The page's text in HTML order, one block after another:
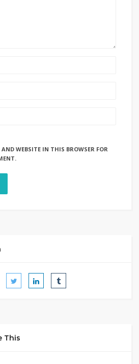
WEBSITE IN THIS BROWSER FOR
This